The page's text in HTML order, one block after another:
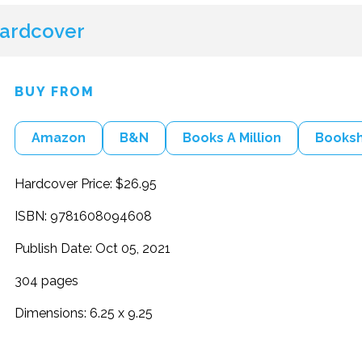
BUY FROM
Amazon B&N Books A Million
Hardcover Price: $26.95
ISBN: 9781608094608
Publish Date: Oct 05, 2021
304 pages
Dimensions: 6.25 x 9.25